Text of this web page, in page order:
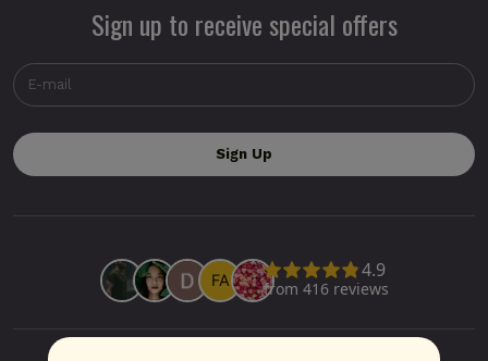
Sign up to receive special offers